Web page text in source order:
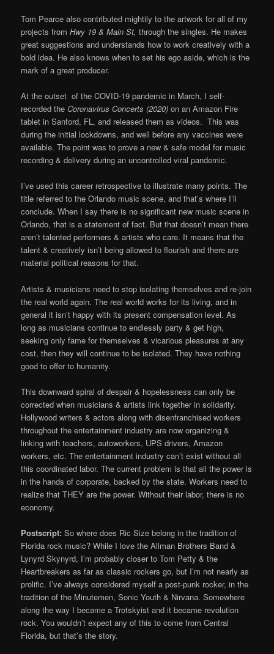
Tom Pearce also contributed mightily to the artwork for all of my
projects fromHwy 19 & Main St, through the singles. He makes
great suggestions and understands how to work creatively with a
bold idea. He also knows when to set his ego aside, which is the
mark of a great producer.
At the outset of the COVID-19 pandemic in March, I self-
recorded the Coronavirus Concerts (2020) on an Amazon Fire
tablet in Sanford, FL, and released them as videos. This was
during the initial lockdowns, and well before any vaccines were
available. The point was to prove a new & safe model for music
recording & delivery during an uncontrolled viral pandemic.
I’ve used this career retrospective to illustrate many points. The
title referred to the Orlando music scene, and that’s where I’ll
conclude. When I say there is no significant new music scene in
Orlando, that is a statement of fact. But that doesn’t mean there
aren’t talented performers & artists who care. It means that the
talent & creatively isn’t being allowed to flourish and there are
material political reasons for that.
Artists & musicians need to stop isolating themselves and re-join
the real world again. The real world works for its living, and in
general it isn’t happy with its present compensation level. As
long as musicians continue to endlessly party & get high,
seeking only fame for themselves & vicarious pleasures at any
cost, then they will continue to be isolated. They have nothing
good to offer to humanity.
This downward spiral of despair & hopelessness can only be
corrected when musicians & artists link together in solidarity.
Hollywood writers & actors along with disenfranchised workers
throughout the entertainment industry are now organizing &
linking with teachers, autoworkers, UPS drivers, Amazon
workers, etc. The entertainment industry can’t exist without all
this coordinated labor. The current problem is that all the power is
in the hands of corporate, backed by the state. Workers need to
realize that THEY are the power. Without their labor, there is no
economy.
Postscript: So where does Ric Size belong in the tradition of
Florida rock music? While I love the Allman Brothers Band &
Lynyrd Skynyrd, I’m probably closer to Tom Petty & the
Heartbreakers as far as classic rockers go, but I’m not nearly as
prolific. I’ve always considered myself a post-punk rocker, in the
tradition of the Minutemen, Sonic Youth & Nirvana. Somewhere
along the way I became a Trotskyist and it became revolution
rock. You wouldn’t expect any of this to come from Central
Florida, but that’s the story.